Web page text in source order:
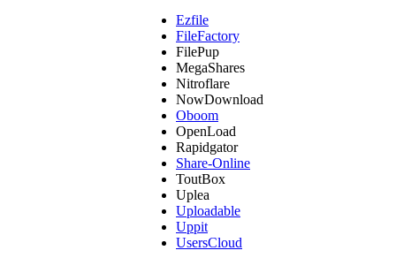
Ezfile
FileFactory
FilePup
MegaShares
Nitroflare
NowDownload
Oboom
OpenLoad
Rapidgator
Share-Online
ToutBox
Uplea
Uploadable
Uppit
UsersCloud